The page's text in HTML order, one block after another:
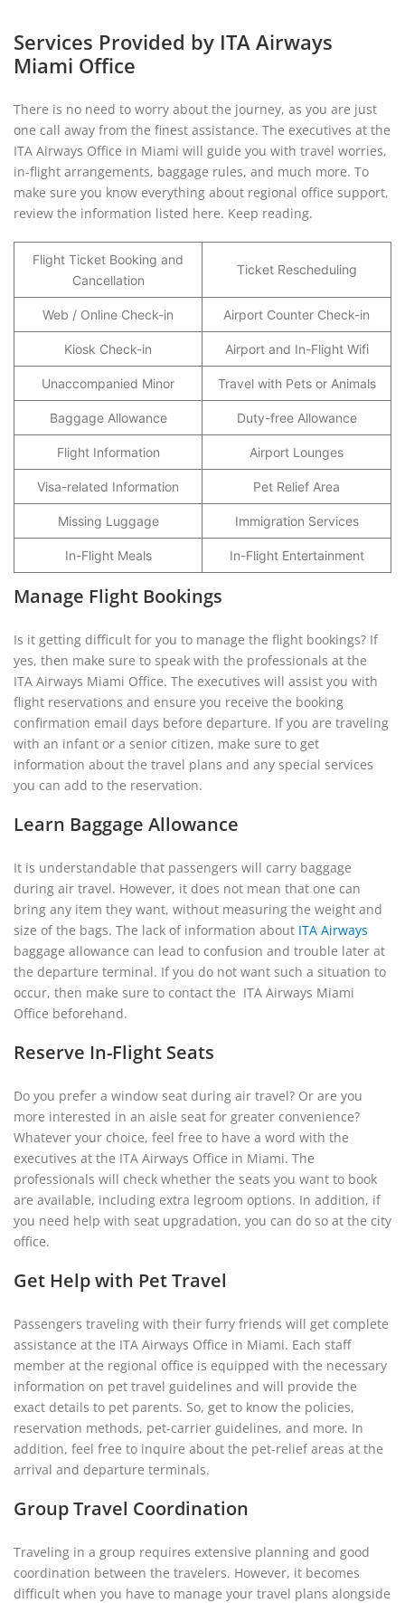
Services Provided by ITA Airways
Miami Office
There is no need to worry about the journey, as you are just
one call away from the finest assistance. The executives at the
ITA Airways Office in Miami will guide you with travel worries,
in-flight arrangements, baggage rules, and much more. To
make sure you know everything about regional office support,
review the information listed here. Keep reading.
Flight Ticket Booking and
Cancellation
Ticket Rescheduling
Web / Online Check-in Airport Counter Check-in
Kiosk Check-in Airport and In-Flight Wifi
Unaccompanied Minor Travel with Pets or Animals
Baggage Allowance Duty-free Allowance
Flight Information Airport Lounges
Visa-related Information Pet Relief Area
Missing Luggage Immigration Services
In-Flight Meals In-Flight Entertainment
Manage Flight Bookings
Is it getting difficult for you to manage the flight bookings? If
yes, then make sure to speak with the professionals at the
ITA Airways Miami Office. The executives will assist you with
flight reservations and ensure you receive the booking
confirmation email days before departure. If you are traveling
with an infant or a senior citizen, make sure to get
information about the travel plans and any special services
you can add to the reservation.
Learn Baggage Allowance
It is understandable that passengers will carry baggage
during air travel. However, it does not mean that one can
bring any item they want, without measuring the weight and
size of the bags. The lack of information about ITA Airways
baggage allowance can lead to confusion and trouble later at
the departure terminal. If you do not want such a situation to
occur, then make sure to contact the ITA Airways Miami
Office beforehand.
Reserve In-Flight Seats
Do you prefer a window seat during air travel? Or are you
more interested in an aisle seat for greater convenience?
Whatever your choice, feel free to have a word with the
executives at the ITA Airways Office in Miami. The
professionals will check whether the seats you want to book
are available, including extra legroom options. In addition, if
you need help with seat upgradation, you can do so at the city
office.
Get Help with Pet Travel
Passengers traveling with their furry friends will get complete
assistance at the ITA Airways Office in Miami. Each staff
member at the regional office is equipped with the necessary
information on pet travel guidelines and will provide the
exact details to pet parents. So, get to know the policies,
reservation methods, pet-carrier guidelines, and more. In
addition, feel free to inquire about the pet-relief areas at the
arrival and departure terminals.
Group Travel Coordination
Traveling in a group requires extensive planning and good
coordination between the travelers. However, it becomes
difficult when you have to manage your travel plans alongside